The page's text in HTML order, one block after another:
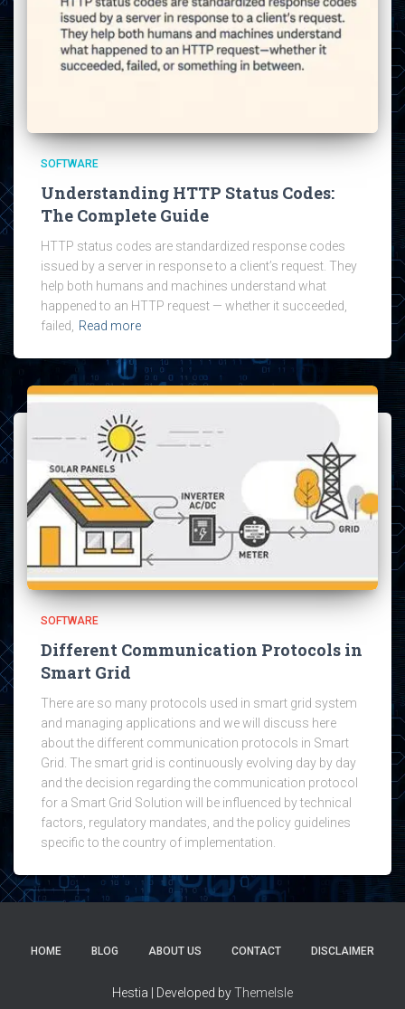
SOFTWARE
Understanding HTTP Status Codes:
The Complete Guide
HTTP status codes are standardized response codes
issued by a server in response to a client’s request. They
help both humans and machines understand what
happened to an HTTP request — whether it succeeded,
failed,
Read more
SOFTWARE
Different Communication Protocols in
Smart Grid
There are so many protocols used in smart grid system
and managing applications and we will discuss here
about the different communication protocols in Smart
Grid. The smart grid is continuously evolving day by day
and the decision regarding the communication protocol
for a Smart Grid Solution will be influenced by technical
factors, regulatory mandates, and the policy guidelines
specific to the country of implementation.
HOME BLOG ABOUT US CONTACT DISCLAIMER
Hestia | Developed byThemeIsle